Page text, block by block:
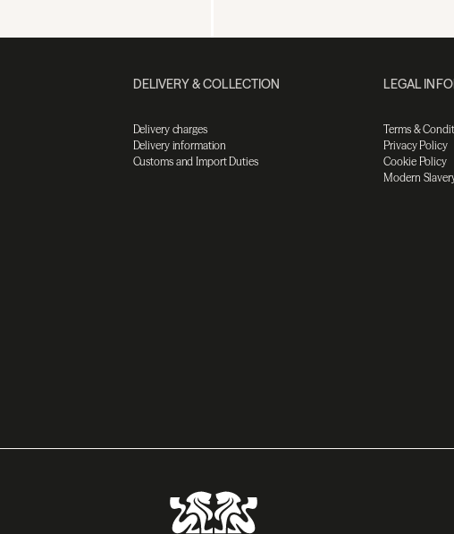
DELIVERY & COLLECTION
Delivery charges
Delivery information
Customs and Import Duties
LEGAL
Terms &
Privacy Policy
Cookie Policy
Modern